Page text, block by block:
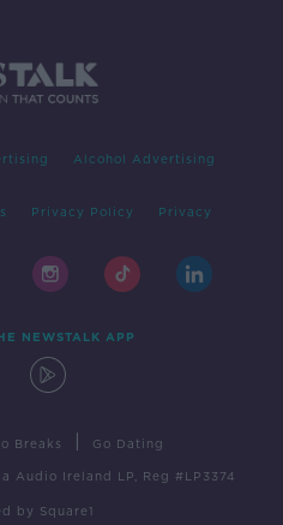
Alcohol Advertising
Privacy Policy Privacy
NEWSTALK APP
Breaks Go Dating
Audio Ireland LP, Reg #LP3374
by Square1